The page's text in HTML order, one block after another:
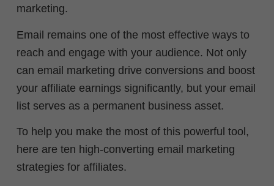
marketing.
Email remains one of the most effective ways to
reach and engage with your audience. Not only
can email marketing drive conversions and boost
your affiliate earnings significantly, but your email
list serves as a permanent business asset.
To help you make the most of this powerful tool,
here are ten high-converting email marketing
strategies for affiliates.